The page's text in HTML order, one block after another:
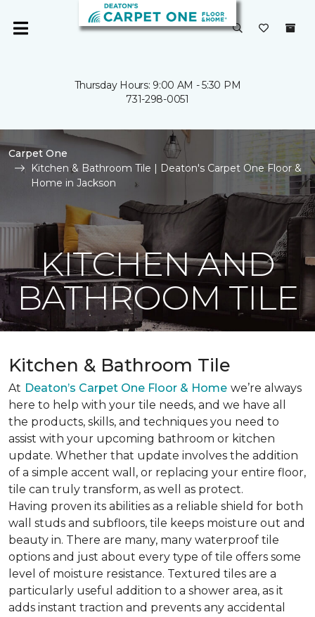
Thursday Hours: 9:00 AM - 5:30 PM
731-298-0051
Carpet One
Kitchen & Bathroom Tile | Deaton's Carpet One Floor &
Home in Jackson
KITCHEN AND
BATHROOM TILE
Kitchen & Bathroom Tile
At Deaton’s Carpet One Floor & Home we’re always
here to help with your tile needs, and we have all
the products, skills, and techniques you need to
assist with your upcoming bathroom or kitchen
update. Whether that update involves the addition
of a simple accent wall, or replacing your entire floor,
tile can truly transform, as well as protect.
Having proven its abilities as a reliable shield for both
wall studs and subfloors, tile keeps moisture out and
beauty in. There are many, many waterproof tile
options and just about every type of tile offers some
level of moisture resistance. Textured tiles are a
particularly useful addition to a shower area, as it
adds instant traction and prevents any accidental